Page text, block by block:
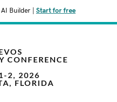
AI Builder Start for free
CONFERENCE
2, 2026
FLORIDA